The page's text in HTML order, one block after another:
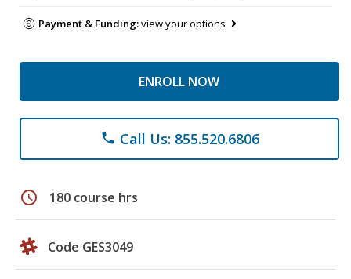
Payment & Funding:view your options
ENROLL NOW
phone Call Us: 855.520.6806
schedule 180 course hrs
Code GES3049